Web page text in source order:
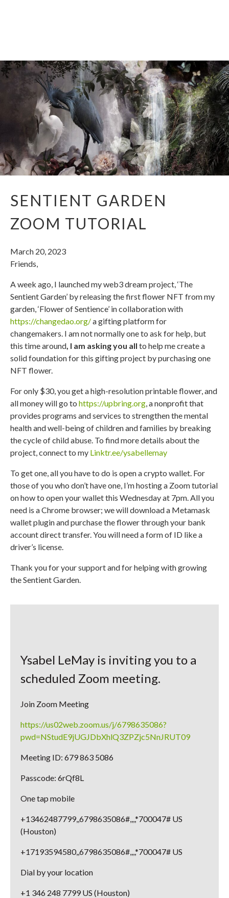
Skip
to
SENTIENT GARDEN
ZOOM TUTORIAL
March 20, 2023
Friends,
A week ago, I launched my web3 dream project, ‘The
Sentient Garden’ by releasing the first flower NFT from my
garden, ‘Flower of Sentience’ in collaboration with
https://changedao.org/a gifting platform for
changemakers. I am not normally one to ask for help, but
this time around, I am asking you all to help me create a
solid foundation for this gifting project by purchasing one
NFT flower.
For only $30, you get a high-resolution printable flower, and
all money will go to https://upbring.org, a nonprofit that
provides programs and services to strengthen the mental
health and well-being of children and families by breaking
the cycle of child abuse. To find more details about the
project, connect to my Linktr.ee/ysabellemay
To get one, all you have to do is open a crypto wallet. For
those of you who don’t have one, I’m hosting a Zoom tutorial
on how to open your wallet this Wednesday at 7pm. All you
need is a Chrome browser; we will download a Metamask
wallet plugin and purchase the flower through your bank
account direct transfer. You will need a form of ID like a
driver’s license.
Thank you for your support and for helping with growing
the Sentient Garden.
Ysabel LeMay is inviting you to a
scheduled Zoom meeting.
Join Zoom Meeting
https://us02web.zoom.us/j/6798635086?
pwd=NStudE9jUGJDbXhlQ3ZPZjc5NnJRUT09
Meeting ID: 679 863 5086
Passcode: 6rQf8L
One tap mobile
+13462487799,,6798635086#,,,,*700047# US
(Houston)
+17193594580,,6798635086#,,,,*700047# US
Dial by your location
+1 346 248 7799 US (Houston)